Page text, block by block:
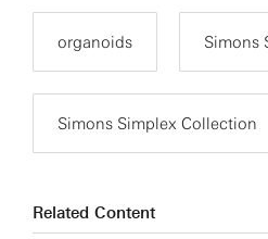
organoids Simons
Simons Simplex Collection
Related Content